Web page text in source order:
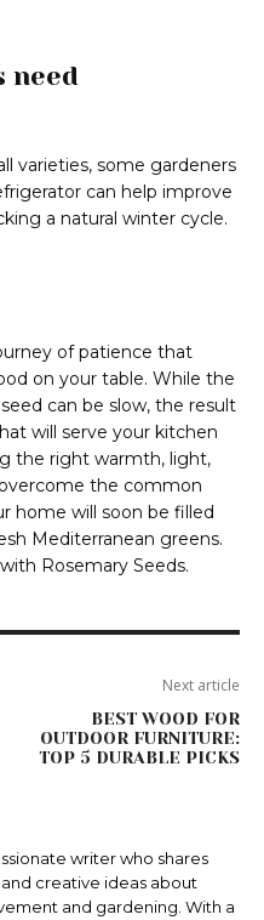
need
varieties, some gardeners
can help improve
a natural winter cycle.
of patience that
on your table. While the
can be slow, the result
will serve your kitchen
the right warmth, light,
the common
home will soon be filled
Mediterranean greens.
Rosemary Seeds.
Next article
BEST WOOD FOR
OUTDOOR FURNITURE:
TOP 5 DURABLE PICKS
writer who shares
creative ideas about
and gardening. With a